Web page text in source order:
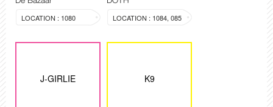
LOCATION : 1080 LOCATION : 1084, 085
J-GIRLIE K9